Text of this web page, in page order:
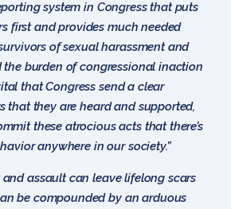
system in Congress that puts
first and provides much needed
of sexual harassment and
the burden of congressional inaction
that Congress send a clear
that they are heard and supported,
these atrocious acts that there’s
anywhere in our society.”
and assault can leave lifelong scars
be compounded by an arduous